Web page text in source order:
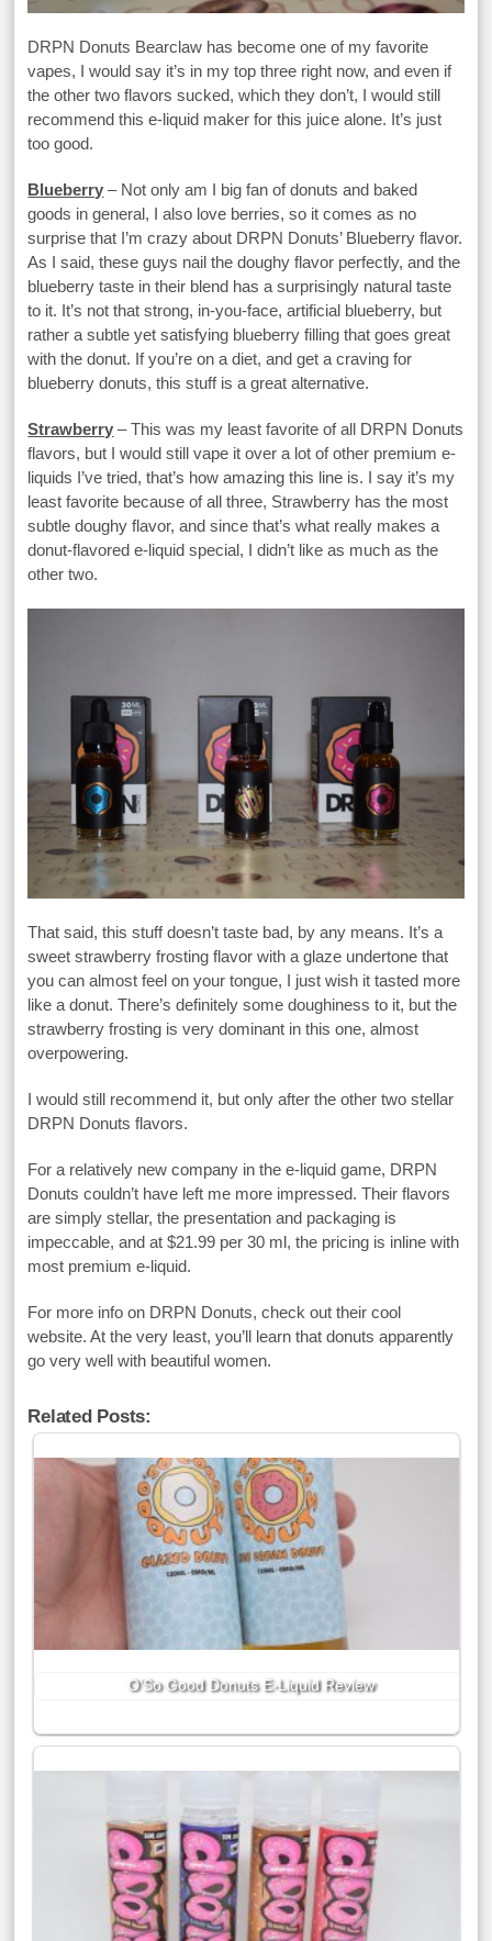
DRPN Donuts Bearclaw has become one of my favorite
vapes, I would say it’s in my top three right now, and even if
the other two flavors sucked, which they don’t, I would still
recommend this e-liquid maker for this juice alone. It’s just
too good.
Blueberry – Not only am I big fan of donuts and baked
goods in general, I also love berries, so it comes as no
surprise that I’m crazy about DRPN Donuts’ Blueberry flavor.
As I said, these guys nail the doughy flavor perfectly, and the
blueberry taste in their blend has a surprisingly natural taste
to it. It’s not that strong, in-you-face, artificial blueberry, but
rather a subtle yet satisfying blueberry filling that goes great
with the donut. If you’re on a diet, and get a craving for
blueberry donuts, this stuff is a great alternative.
Strawberry – This was my least favorite of all DRPN Donuts
flavors, but I would still vape it over a lot of other premium e-
liquids I’ve tried, that’s how amazing this line is. I say it’s my
least favorite because of all three, Strawberry has the most
subtle doughy flavor, and since that’s what really makes a
donut-flavored e-liquid special, I didn’t like as much as the
other two.
That said, this stuff doesn’t taste bad, by any means. It’s a
sweet strawberry frosting flavor with a glaze undertone that
you can almost feel on your tongue, I just wish it tasted more
like a donut. There’s definitely some doughiness to it, but the
strawberry frosting is very dominant in this one, almost
overpowering.
I would still recommend it, but only after the other two stellar
DRPN Donuts flavors.
For a relatively new company in the e-liquid game, DRPN
Donuts couldn’t have left me more impressed. Their flavors
are simply stellar, the presentation and packaging is
impeccable, and at $21.99 per 30 ml, the pricing is inline with
most premium e-liquid.
For more info on DRPN Donuts, check out their cool
website. At the very least, you’ll learn that donuts apparently
go very well with beautiful women.
Related Posts:
O’So Good Donuts E-Liquid Review